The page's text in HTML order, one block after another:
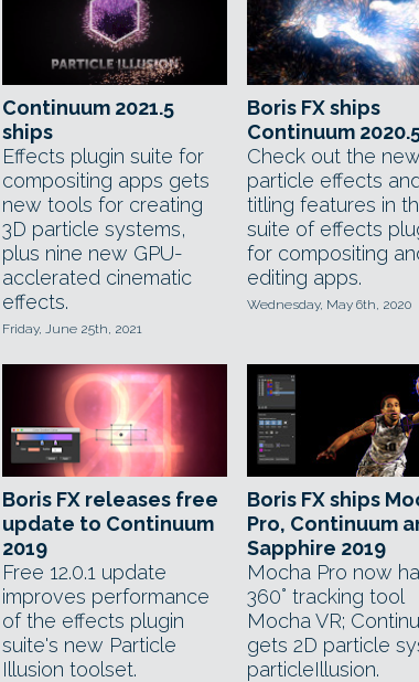
Continuum 2021.5
ships
Effects plugin suite for
compositing apps gets
new tools for creating
3D particle systems,
plus nine new GPU-
acclerated cinematic
effects.
Friday, June 25th, 2021
Boris FX ships
Continuum
Check out the new
particle effects
titling features in
suite of effects
for compositing
editing apps.
Wednesday, May 6th, 2020
Boris FX releases free
update to Continuum
2019
Free 12.0.1 update
improves performance
of the effects plugin
suite's new Particle
Illusion toolset.
Boris FX ships
Pro, Continuum
Sapphire 2019
Mocha Pro now
360° tracking tool
Mocha VR;
gets 2D particle
particleIllusion.